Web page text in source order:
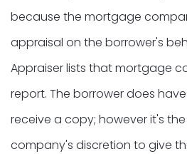
because the mortgage
appraisal on the borrower's
Appraiser lists that mortgage
report. The borrower does
receive a copy; however it's
company's discretion to give